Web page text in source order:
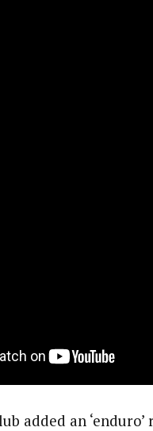
added an